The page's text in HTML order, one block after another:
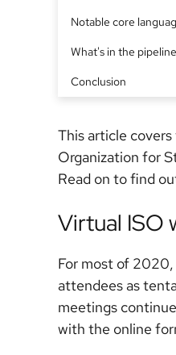
Notable core
What's in the
Conclusion
This article
Organization for
Read on to find
Virtual ISO
For most of
attendees as
meetings
with the online